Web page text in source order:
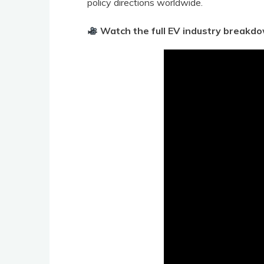
policy directions worldwide.
Watch the full EV industry